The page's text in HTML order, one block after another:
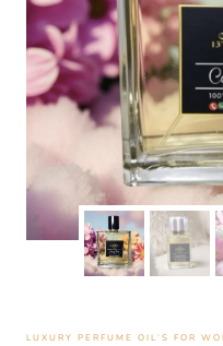
LUXURY PERFUME OIL’S FOR